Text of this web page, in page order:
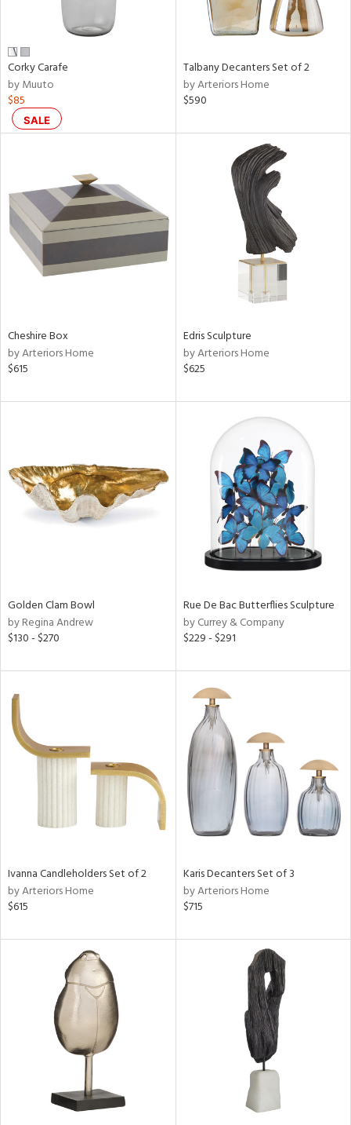
Clear
All
Corky Carafe
by Muuto
$85
SALE
Talbany Decanters Set of 2
by Arteriors Home
$590
Cheshire Box
by Arteriors Home
$615
Edris Sculpture
by Arteriors Home
$625
Golden Clam Bowl
by Regina Andrew
$130 - $270
Rue De Bac Butterflies Sculpture
by Currey & Company
$229 - $291
Ivanna Candleholders Set of 2
by Arteriors Home
$615
Karis Decanters Set of 3
by Arteriors Home
$715